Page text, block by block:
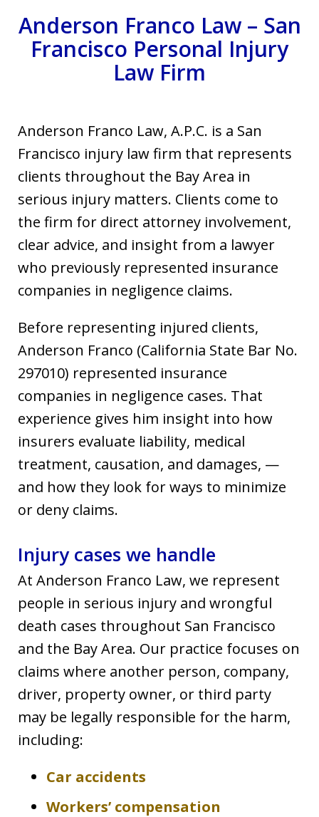
Anderson Franco Law – San
Francisco Personal Injury
Law Firm
Anderson Franco Law, A.P.C. is a San
Francisco injury law firm that represents
clients throughout the Bay Area in
serious injury matters. Clients come to
the firm for direct attorney involvement,
clear advice, and insight from a lawyer
who previously represented insurance
companies in negligence claims.
Before representing injured clients,
Anderson Franco (California State Bar No.
297010) represented insurance
companies in negligence cases. That
experience gives him insight into how
insurers evaluate liability, medical
treatment, causation, and damages, —
and how they look for ways to minimize
or deny claims.
Injury cases we handle
At Anderson Franco Law, we represent
people in serious injury and wrongful
death cases throughout San Francisco
and the Bay Area. Our practice focuses on
claims where another person, company,
driver, property owner, or third party
may be legally responsible for the harm,
including:
Car accidents
Workers’ compensation